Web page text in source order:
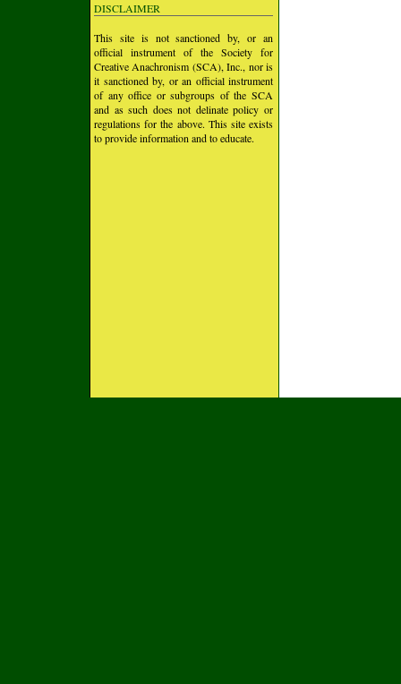
DISCLAIMER
This site is not sanctioned by, or an
official instrument of the Society for
Creative Anachronism (SCA), Inc., nor is
it sanctioned by, or an official instrument
of any office or subgroups of the SCA
and as such does not delinate policy or
regulations for the above. This site exists
to provide information and to educate.